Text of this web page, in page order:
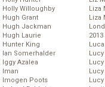
Holly Willoughby
Hugh Grant
Hugh Jackman
Hugh Laurie
Hunter King
Ian Somerhalder
Iggy Azalea
Iman
Imogen Poots
Liza
Liza
2013